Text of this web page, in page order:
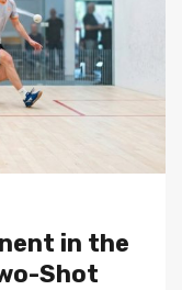
in the
Shot